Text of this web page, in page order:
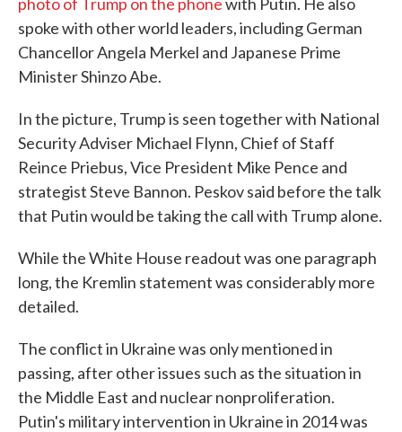
spoke with other world leaders, including German
Chancellor Angela Merkel and Japanese Prime
Minister Shinzo Abe.
In the picture, Trump is seen together with National
Security Adviser Michael Flynn, Chief of Staff
Reince Priebus, Vice President Mike Pence and
strategist Steve Bannon. Peskov said before the talk
that Putin would be taking the call with Trump alone.
While the White House readout was one paragraph
long, the Kremlin statement was considerably more
detailed.
The conflict in Ukraine was only mentioned in
passing, after other issues such as the situation in
the Middle East and nuclear nonproliferation.
Putin's military intervention in Ukraine in 2014 was